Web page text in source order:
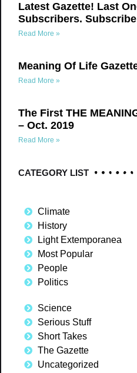
Latest Gazette! Last
Subscribers.
Read More »
Meaning Of Life
Read More »
The First THE
– Oct. 2019
Read More »
CATEGORY LIST
Climate
History
Light Extemporanea
Most Popular
People
Politics
Science
Serious Stuff
Short Takes
The Gazette
Uncategorized